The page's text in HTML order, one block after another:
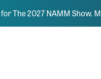
The 2027 NAMM Show.